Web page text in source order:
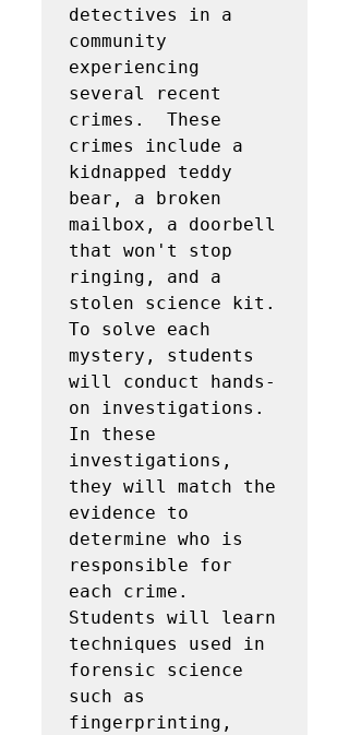
detectives in a
community
experiencing
several recent
crimes.  These
crimes include a
kidnapped teddy
bear, a broken
mailbox, a doorbell
that won't stop
ringing, and a
stolen science kit.
To solve each
mystery, students
will conduct hands-
on investigations.
In these
investigations,
they will match the
evidence to
determine who is
responsible for
each crime.
Students will learn
techniques used in
forensic science
such as
fingerprinting,